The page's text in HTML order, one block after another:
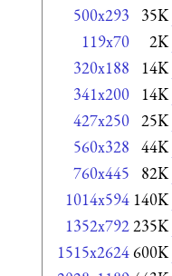
500x293 35K
119x70 2K
320x188 14K
341x200 14K
427x250 25K
560x328 44K
760x445 82K
1014x594 140K
1352x792235K
1515x2624600K